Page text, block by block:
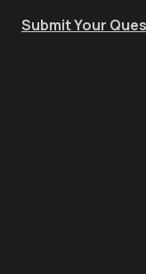
Submit Your